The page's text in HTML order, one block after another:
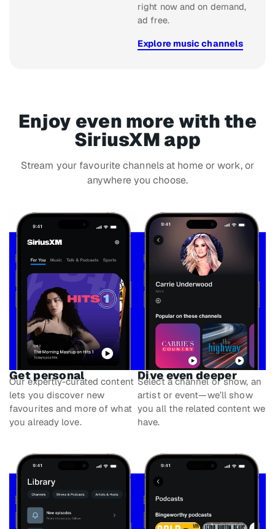
right now and on demand,
ad free.
Explore music channels
Enjoy even more with the
SiriusXM app
Stream your favourite channels at home or work, or
anywhere you choose.
Get personal
Our expertly-curated content
lets you discover new
favourites and more of what
you already love.
Dive even deeper
Select a channel or show, an
artist or event—we’ll show
you all the related content we
have.